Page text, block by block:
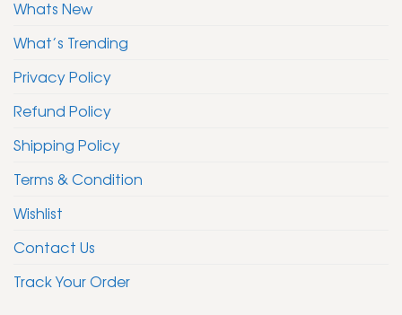
Whats New
What’s Trending
Privacy Policy
Refund Policy
Shipping Policy
Terms & Condition
Wishlist
Contact Us
Track Your Order